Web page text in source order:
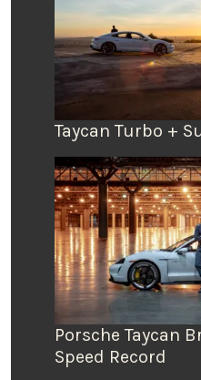
Taycan Turbo +
Porsche Taycan
Speed Record